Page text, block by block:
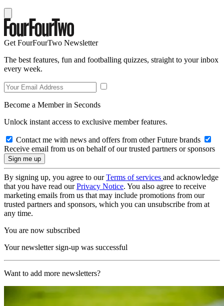
Get FourFourTwo Newsletter
The best features, fun and footballing quizzes, straight to your inbox
every week.
Become a Member in Seconds
Unlock instant access to exclusive member features.
Contact me with news and offers from other Future brands
Receive email from us on behalf of our trusted partners or sponsors
By signing up, you agree to ourTerms of services and acknowledge
that you have read ourPrivacy Notice. You also agree to receive
marketing emails from us that may include promotions from our
trusted partners and sponsors, which you can unsubscribe from at
any time.
You are now subscribed
Your newsletter sign-up was successful
Want to add more newsletters?